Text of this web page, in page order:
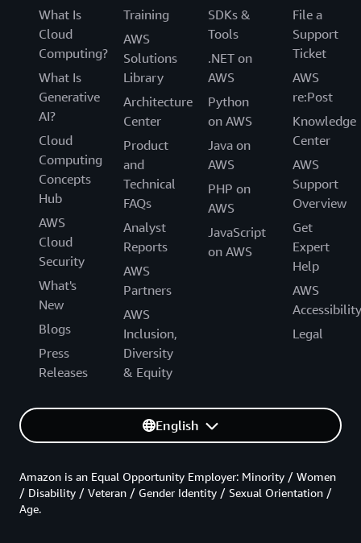
What Is
Cloud
Computing?
What Is
Generative
AI?
Cloud
Computing
Concepts
Hub
AWS
Cloud
Security
What's
New
Blogs
Press
Releases
Training
AWS
Solutions
Library
Architecture
Center
Product
and
Technical
FAQs
Analyst
Reports
AWS
Partners
AWS
Inclusion,
Diversity
& Equity
SDKs &
Tools
.NET on
AWS
Python
on AWS
Java on
AWS
PHP on
AWS
JavaScript
on AWS
File a
Support
Ticket
AWS
re:Post
Knowledge
Center
AWS
Support
Overview
Get
Expert
Help
AWS
Accessibility
Legal
English
Amazon is an Equal Opportunity Employer: Minority / Women
/ Disability / Veteran / Gender Identity / Sexual Orientation /
Age.